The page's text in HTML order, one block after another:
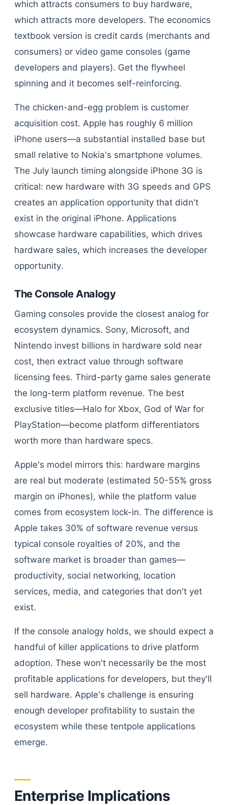
which attracts consumers to buy hardware,
which attracts more developers. The economics
textbook version is credit cards (merchants and
consumers) or video game consoles (game
developers and players). Get the flywheel
spinning and it becomes self-reinforcing.
The chicken-and-egg problem is customer
acquisition cost. Apple has roughly 6 million
iPhone users—a substantial installed base but
small relative to Nokia's smartphone volumes.
The July launch timing alongside iPhone 3G is
critical: new hardware with 3G speeds and GPS
creates an application opportunity that didn't
exist in the original iPhone. Applications
showcase hardware capabilities, which drives
hardware sales, which increases the developer
opportunity.
The Console Analogy
Gaming consoles provide the closest analog for
ecosystem dynamics. Sony, Microsoft, and
Nintendo invest billions in hardware sold near
cost, then extract value through software
licensing fees. Third-party game sales generate
the long-term platform revenue. The best
exclusive titles—Halo for Xbox, God of War for
PlayStation—become platform differentiators
worth more than hardware specs.
Apple's model mirrors this: hardware margins
are real but moderate (estimated 50-55% gross
margin on iPhones), while the platform value
comes from ecosystem lock-in. The difference is
Apple takes 30% of software revenue versus
typical console royalties of 20%, and the
software market is broader than games—
productivity, social networking, location
services, media, and categories that don't yet
exist.
If the console analogy holds, we should expect a
handful of killer applications to drive platform
adoption. These won't necessarily be the most
profitable applications for developers, but they'll
sell hardware. Apple's challenge is ensuring
enough developer profitability to sustain the
ecosystem while these tentpole applications
emerge.
Enterprise Implications